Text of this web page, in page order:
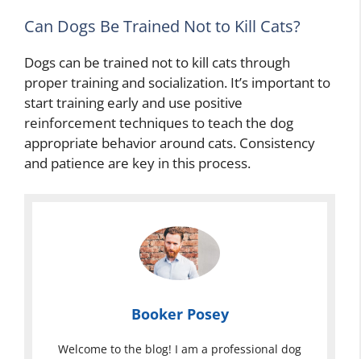
Can Dogs Be Trained Not to Kill Cats?
Dogs can be trained not to kill cats through
proper training and socialization. It’s important to
start training early and use positive
reinforcement techniques to teach the dog
appropriate behavior around cats. Consistency
and patience are key in this process.
Booker Posey
Welcome to the blog! I am a professional dog